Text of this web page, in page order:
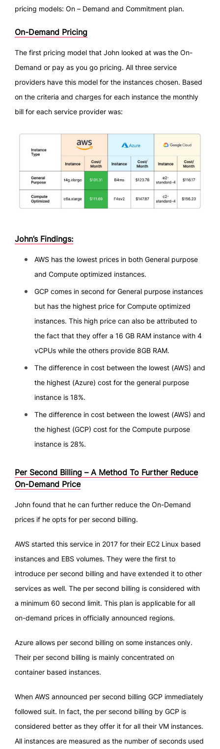
pricing models: On – Demand and Commitment plan.
On-Demand Pricing
The first pricing model that John looked at was the On-
Demand or pay as you go pricing. All three service
providers have this model for the instances chosen. Based
on the criteria and charges for each instance the monthly
bill for each service provider was:
John’s Findings:
AWS has the lowest prices in both General purpose
and Compute optimized instances.
GCP comes in second for General purpose instances
but has the highest price for Compute optimized
instances. This high price can also be attributed to
the fact that they offer a 16 GB RAM instance with 4
vCPUs while the others provide 8GB RAM.
The difference in cost between the lowest (AWS) and
the highest (Azure) cost for the general purpose
instance is 18%.
The difference in cost between the lowest (AWS) and
the highest (GCP) cost for the Compute purpose
instance is 28%.
Per Second Billing – A Method To Further Reduce
On-Demand Price
John found that he can further reduce the On-Demand
prices if he opts for per second billing.
AWS started this service in 2017 for their EC2 Linux based
instances and EBS volumes. They were the first to
introduce per second billing and have extended it to other
services as well. The per second billing is considered with
a minimum 60 second limit. This plan is applicable for all
on-demand prices in officially announced regions.
Azure allows per second billing on some instances only.
Their per second billing is mainly concentrated on
container based instances.
When AWS announced per second billing GCP immediately
followed suit. In fact, the per second billing by GCP is
considered better as they offer it for all their VM instances.
All instances are measured as the number of seconds used